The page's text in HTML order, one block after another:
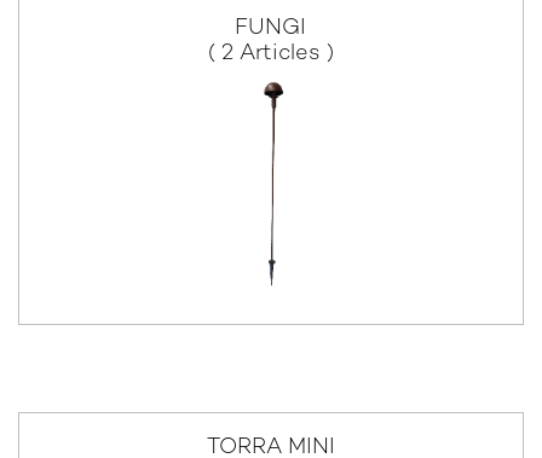
FUNGI
( 2 Articles )
TORRA MINI